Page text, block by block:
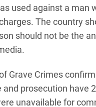
used against a man
The country
should not be the
Grave Crimes
prosecution have
unavailable for